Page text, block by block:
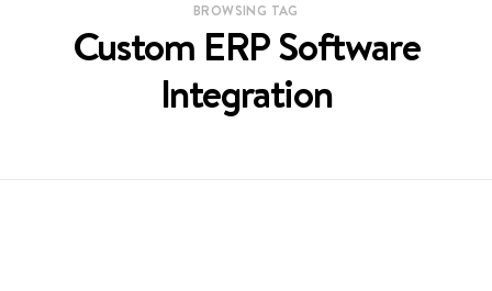
BROWSING TAG
Custom ERP Software
Integration